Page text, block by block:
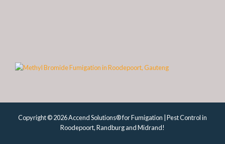
Copyright © 2026 Accend Solutions® for Fumigation | Pest Control in
Roodepoort, Randburg and Midrand!